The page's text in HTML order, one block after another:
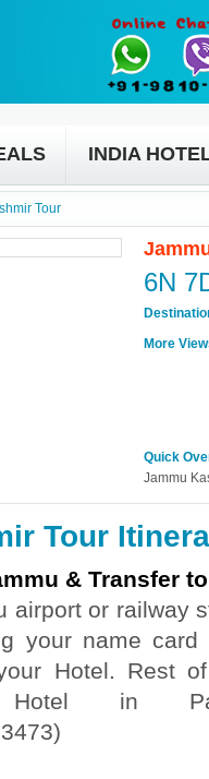
INDIA
Tour
6N
More
Quick
Jammu
Tour
& Transfer
airport or railway
your name
Hotel. Rest
in